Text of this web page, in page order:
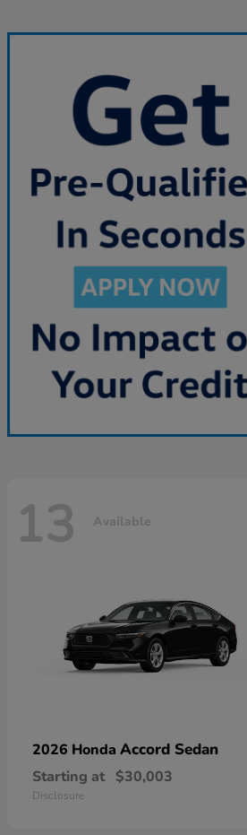
13 Available
2026 Honda Accord Sedan
Starting at $30,003
Disclosure